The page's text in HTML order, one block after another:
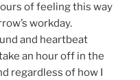
of feeling this way
workday.
and heartbeat
an hour off in the
regardless of how I